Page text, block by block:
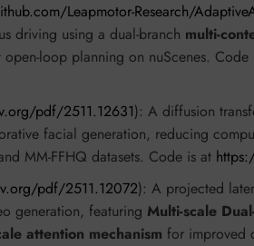
Leapmotor-Research/
driving using a dual-branch multi-
open-loop planning on nuScenes. Code
pdf/2511.12631): A diffusion
facial generation, reducing
MM-FFHQ datasets. Code is at
pdf/2511.12072): A projected
generation, featuring Multi-scale
attention mechanism for improved